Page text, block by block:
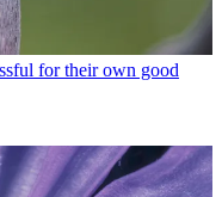
for their own good